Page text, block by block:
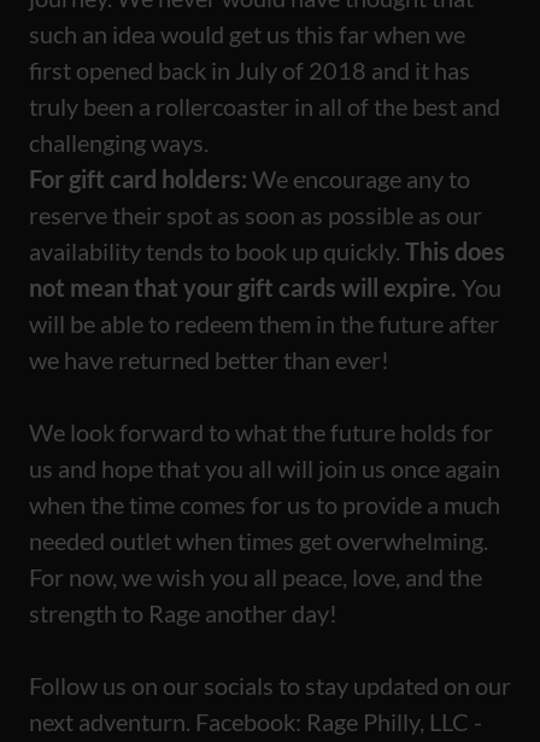
such an idea would get us this far when we
first opened back in July of 2018 and it has
truly been a rollercoaster in all of the best and
challenging ways.
For gift card holders: We encourage any to
reserve their spot as soon as possible as our
availability tends to book up quickly. This does
not mean that your gift cards will expire. You
will be able to redeem them in the future after
we have returned better than ever!
We look forward to what the future holds for
us and hope that you all will join us once again
when the time comes for us to provide a much
needed outlet when times get overwhelming.
For now, we wish you all peace, love, and the
strength to Rage another day!
Follow us on our socials to stay updated on our
next adventurn. Facebook: Rage Philly, LLC -